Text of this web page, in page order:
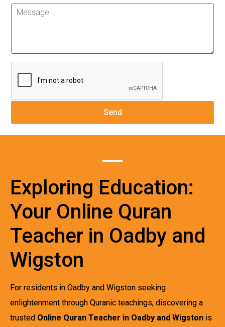
Exploring Education:
Your Online Quran
Teacher in Oadby and
Wigston
For residents in Oadby and Wigston seeking
enlightenment through Quranic teachings, discovering a
trusted Online Quran Teacher in Oadby and Wigston is